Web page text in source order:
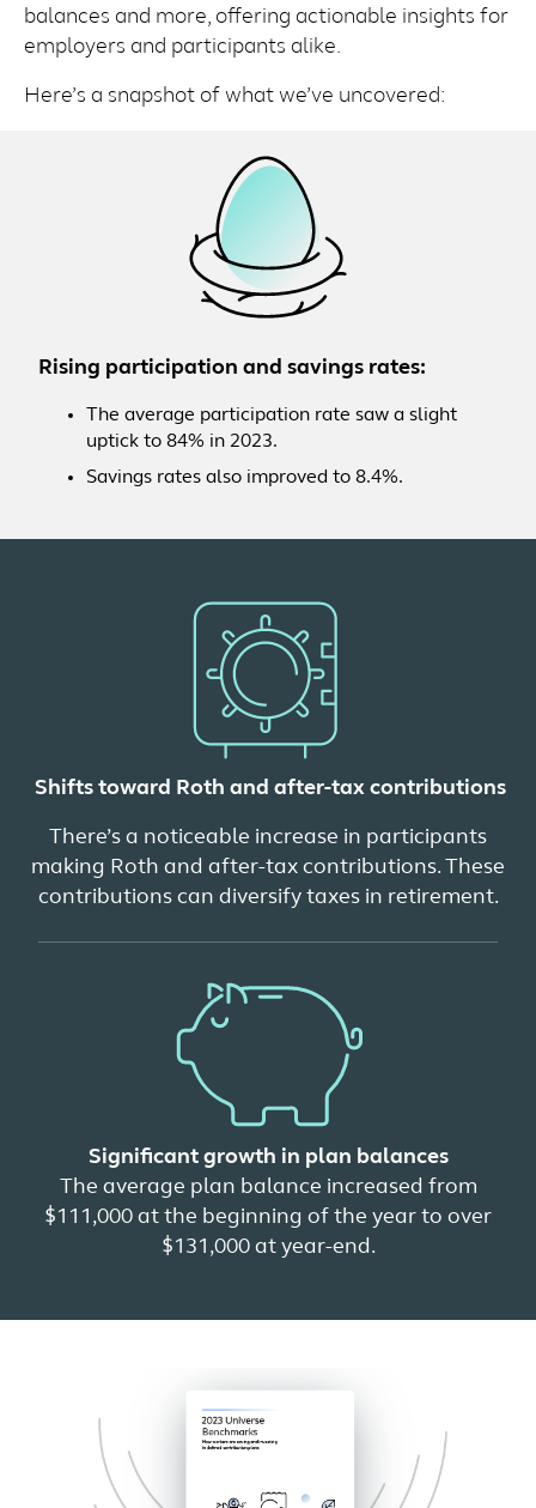
balances and more, offering actionable insights for
employers and participants alike.
Here’s a snapshot of what we’ve uncovered:
Rising participation and savings rates:
The average participation rate saw a slight
uptick to 84% in 2023.
Savings rates also improved to 8.4%.
Shifts toward Roth and after-tax contributions
There’s a noticeable increase in participants
making Roth and after-tax contributions. These
contributions can diversify taxes in retirement.
Significant growth in plan balances
The average plan balance increased from
$111,000 at the beginning of the year to over
$131,000 at year-end.